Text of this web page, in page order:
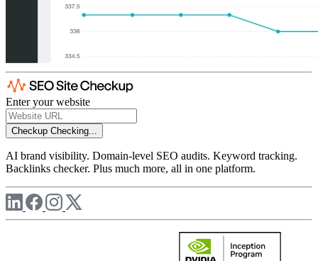
Enter your website
Checkup Checking...
AI brand visibility. Domain-level SEO audits. Keyword tracking.
Backlinks checker. Plus much more, all in one platform.